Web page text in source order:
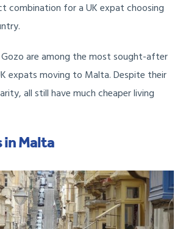
combination for a UK expat choosing
are among the most sought-after
expats moving to Malta. Despite their
all still have much cheaper living
in Malta